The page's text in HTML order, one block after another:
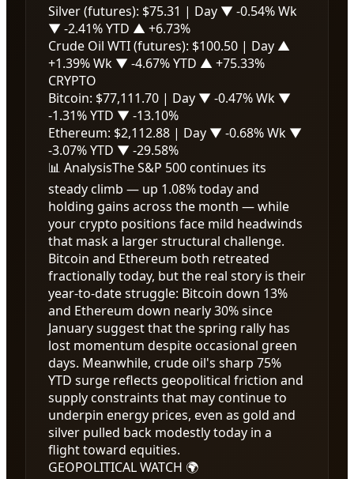
Silver (futures): $75.31 | Day ▼ -0.54%Wk
▼ -2.41%YTD ▲ +6.73%
Crude Oil WTI (futures): $100.50 | Day ▲
+1.39%Wk ▼ -4.67%YTD ▲ +75.33%
CRYPTO
Bitcoin: $77,111.70 | Day ▼ -0.47%Wk ▼
-1.31%YTD ▼ -13.10%
Ethereum: $2,112.88 | Day ▼ -0.68%Wk ▼
-3.07%YTD ▼ -29.58%
📊 AnalysisThe S&P 500 continues its
steady climb — up 1.08% today and
holding gains across the month — while
your crypto positions face mild headwinds
that mask a larger structural challenge.
Bitcoin and Ethereum both retreated
fractionally today, but the real story is their
year-to-date struggle: Bitcoin down 13%
and Ethereum down nearly 30% since
January suggest that the spring rally has
lost momentum despite occasional green
days. Meanwhile, crude oil's sharp 75%
YTD surge reflects geopolitical friction and
supply constraints that may continue to
underpin energy prices, even as gold and
silver pulled back modestly today in a
flight toward equities.
GEOPOLITICAL WATCH 🌍